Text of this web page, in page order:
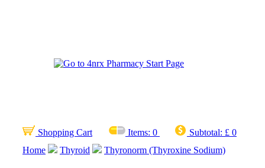
Shopping Cart Items: 0 Subtotal: £ 0
Home
Thyroid Thyronorm (Thyroxine Sodium)